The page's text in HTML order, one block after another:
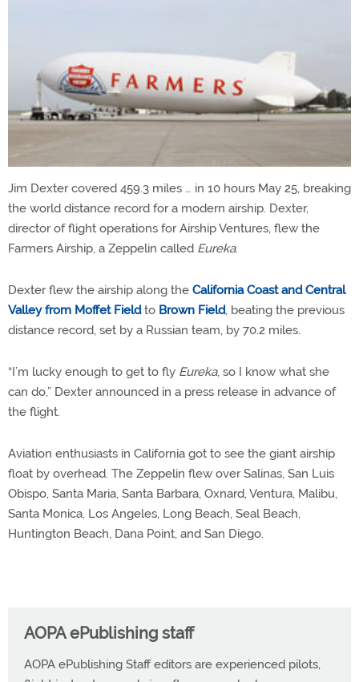
Jim Dexter covered 459.3 miles … in 10 hours May 25, breaking
the world distance record for a modern airship. Dexter,
director of flight operations for Airship Ventures, flew the
Farmers Airship, a Zeppelin called Eureka.
Dexter flew the airship along the California Coast and Central
Valley from Moffet Fieldto Brown Field, beating the previous
distance record, set by a Russian team, by 70.2 miles.
“I’m lucky enough to get to fly Eureka, so I know what she
can do,” Dexter announced in a press release in advance of
the flight.
Aviation enthusiasts in California got to see the giant airship
float by overhead. The Zeppelin flew over Salinas, San Luis
Obispo, Santa Maria, Santa Barbara, Oxnard, Ventura, Malibu,
Santa Monica, Los Angeles, Long Beach, Seal Beach,
Huntington Beach, Dana Point, and San Diego.
AOPA ePublishing staff
AOPA ePublishing Staff editors are experienced pilots,